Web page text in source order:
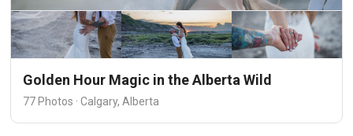
Golden Hour Magic in the Alberta Wild
77 Photos · Calgary, Alberta